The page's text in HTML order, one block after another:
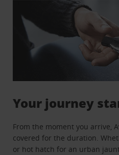
Your journey
From the moment you arrive,
covered for the duration.
or hot hatch for an urban